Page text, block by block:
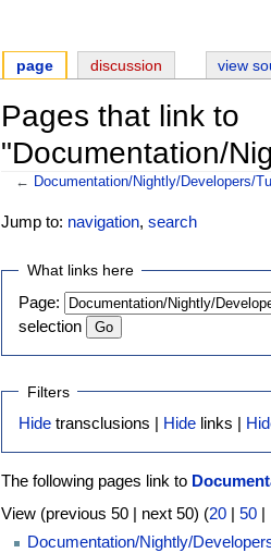
Pages that link to
"Documentation/
← Documentation/Nightly/Developers/
Jump to: navigation,search
What links here
Page:
selection
Filters
Hide transclusions | Hide links |
The following pages link to
View (previous 50 | next 50) (20 |50 |
Documentation/Nightly/
page discussion view